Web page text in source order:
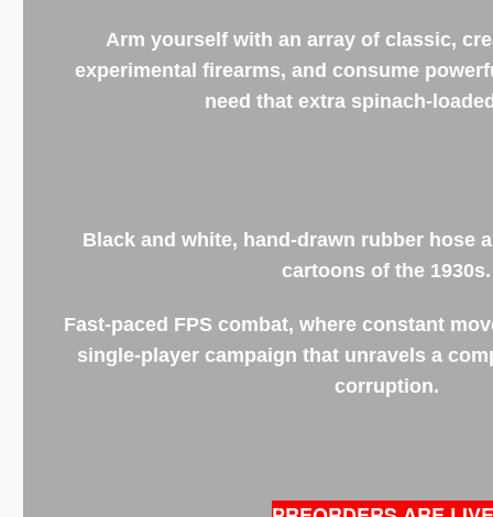
Arm yourself with an array of classic,
experimental firearms, and consume
need that extra spinach-
Black and white, hand-drawn rubber hose
cartoons of the 1930s.
Fast-paced FPS combat, where constant
single-player campaign that unravels a
corruption.